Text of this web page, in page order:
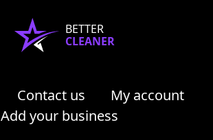
BETTER
CLEANER
Contact us
My account
Add your business